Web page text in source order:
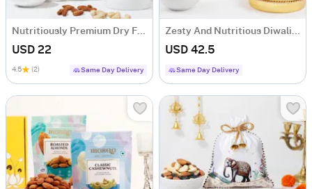
Nutritiously Premium Dry Fruits
USD 22
4.5 (2) Same Day Delivery
Zesty And Nutritious Diwali Hamper
USD 42.5
Same Day Delivery